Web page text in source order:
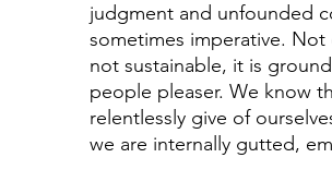
judgment and unfounded
sometimes imperative. Not
not sustainable, it is
people pleaser. We know
relentlessly give of
we are internally gutted,